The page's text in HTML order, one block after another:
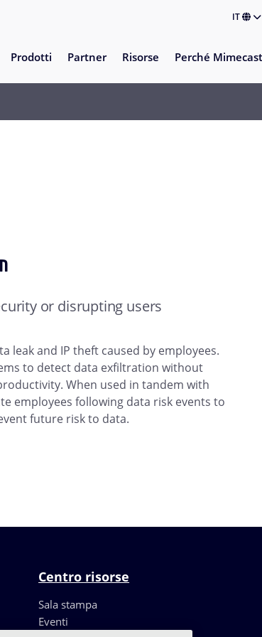
IT
Prodotti Partner Risorse Perché Mimecast
or disrupting users
leak and IP theft caused by employees.
to detect data exfiltration without
When used in tandem with
employees following data risk events to
future risk to data.
Centro risorse
Sala stampa
Eventi